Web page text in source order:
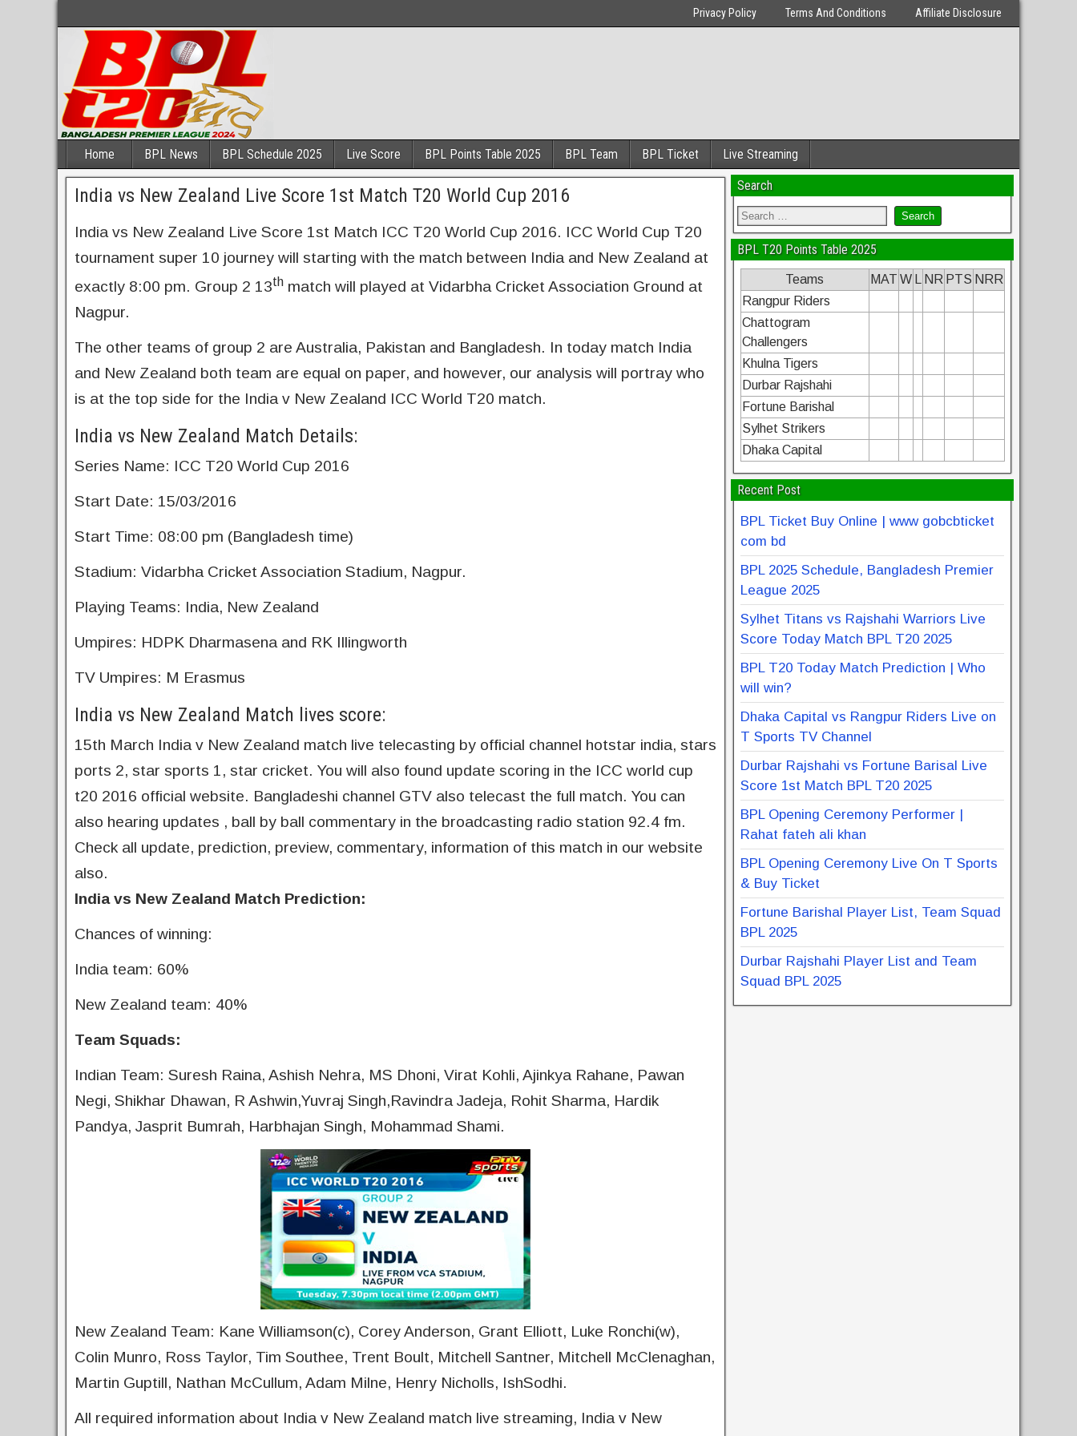
Privacy Policy Terms And Conditions Affiliate Disclosure
Home BPL News BPL Schedule 2025 Live Score BPL Points Table 2025 BPL Team BPL Ticket Live Streaming
India vs New Zealand Live Score 1st Match T20 World Cup 2016
India vs New Zealand Live Score 1st Match ICC T20 World Cup 2016. ICC World Cup T20
tournament super 10 journey will starting with the match between India and New Zealand at
exactly 8:00 pm. Group 2 13th match will played at Vidarbha Cricket Association Ground at
Nagpur.
The other teams of group 2 are Australia, Pakistan and Bangladesh. In today match India
and New Zealand both team are equal on paper, and however, our analysis will portray who
is at the top side for the India v New Zealand ICC World T20 match.
India vs New Zealand Match Details:
Series Name: ICC T20 World Cup 2016
Start Date: 15/03/2016
Start Time: 08:00 pm (Bangladesh time)
Stadium: Vidarbha Cricket Association Stadium, Nagpur.
Playing Teams: India, New Zealand
Umpires: HDPK Dharmasena and RK Illingworth
TV Umpires: M Erasmus
India vs New Zealand Match lives score:
15th March India v New Zealand match live telecasting by official channel hotstar india, stars
ports 2, star sports 1, star cricket. You will also found update scoring in the ICC world cup
t20 2016 official website. Bangladeshi channel GTV also telecast the full match. You can
also hearing updates , ball by ball commentary in the broadcasting radio station 92.4 fm.
Check all update, prediction, preview, commentary, information of this match in our website
also.
India vs New Zealand Match Prediction:
Chances of winning:
India team: 60%
New Zealand team: 40%
Team Squads:
Indian Team: Suresh Raina, Ashish Nehra, MS Dhoni, Virat Kohli, Ajinkya Rahane, Pawan
Negi, Shikhar Dhawan, R Ashwin,Yuvraj Singh,Ravindra Jadeja, Rohit Sharma, Hardik
Pandya, Jasprit Bumrah, Harbhajan Singh, Mohammad Shami.
New Zealand Team: Kane Williamson(c), Corey Anderson, Grant Elliott, Luke Ronchi(w),
Colin Munro, Ross Taylor, Tim Southee, Trent Boult, Mitchell Santner, Mitchell McClenaghan,
Martin Guptill, Nathan McCullum, Adam Milne, Henry Nicholls, IshSodhi.
All required information about India v New Zealand match live streaming, India v New
Search
BPL T20 Points Table 2025
Teams MAT W NR PTS NRR
Rangpur Riders
Chattogram
Challengers
Khulna Tigers
Durbar Rajshahi
Fortune Barishal
Sylhet Strikers
Dhaka Capital
Recent Post
BPL Ticket Buy Online | www gobcbticket
com bd
BPL 2025 Schedule, Bangladesh Premier
League 2025
Sylhet Titans vs Rajshahi Warriors Live
Score Today Match BPL T20 2025
BPL T20 Today Match Prediction | Who
will win?
Dhaka Capital vs Rangpur Riders Live on
T Sports TV Channel
Durbar Rajshahi vs Fortune Barisal Live
Score 1st Match BPL T20 2025
BPL Opening Ceremony Performer |
Rahat fateh ali khan
BPL Opening Ceremony Live On T Sports
& Buy Ticket
Fortune Barishal Player List, Team Squad
BPL 2025
Durbar Rajshahi Player List and Team
Squad BPL 2025